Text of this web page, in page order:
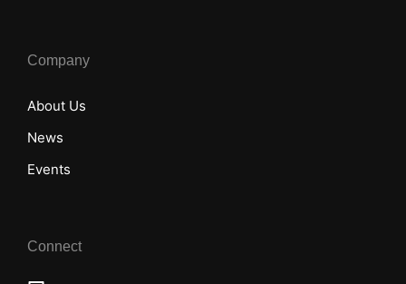
Company
About Us
News
Events
Connect